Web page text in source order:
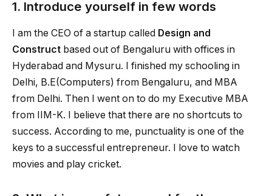
1. Introduce yourself in few words
I am the CEO of a startup called Design and
Construct based out of Bengaluru with offices in
Hyderabad and Mysuru. I finished my schooling in
Delhi, B.E(Computers) from Bengaluru, and MBA
from Delhi. Then I went on to do my Executive MBA
from IIM-K. I believe that there are no shortcuts to
success. According to me, punctuality is one of the
keys to a successful entrepreneur. I love to watch
movies and play cricket.